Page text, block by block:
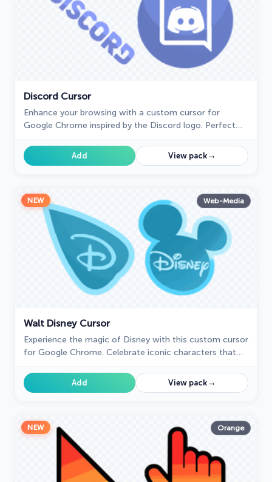
Discord Cursor
Enhance your browsing with a custom cursor for
Google Chrome inspired by the Discord logo. Perfect
Add View pack→
NEW Web-Media
Walt Disney Cursor
Experience the magic of Disney with this custom cursor
for Google Chrome. Celebrate iconic characters that
Add View pack→
NEW Orange